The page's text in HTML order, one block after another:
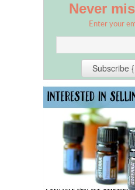
Never
Enter your